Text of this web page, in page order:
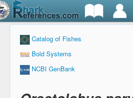
Catalog of Fishes
Bold Systems
NCBI GenBank